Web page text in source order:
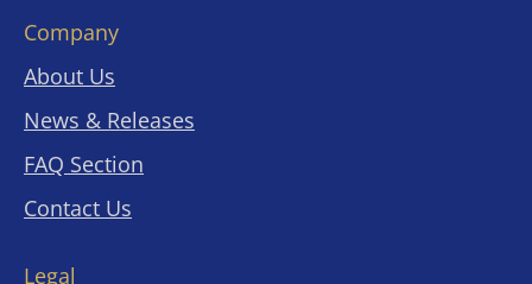
Company
About Us
News & Releases
FAQ Section
Contact Us
Legal